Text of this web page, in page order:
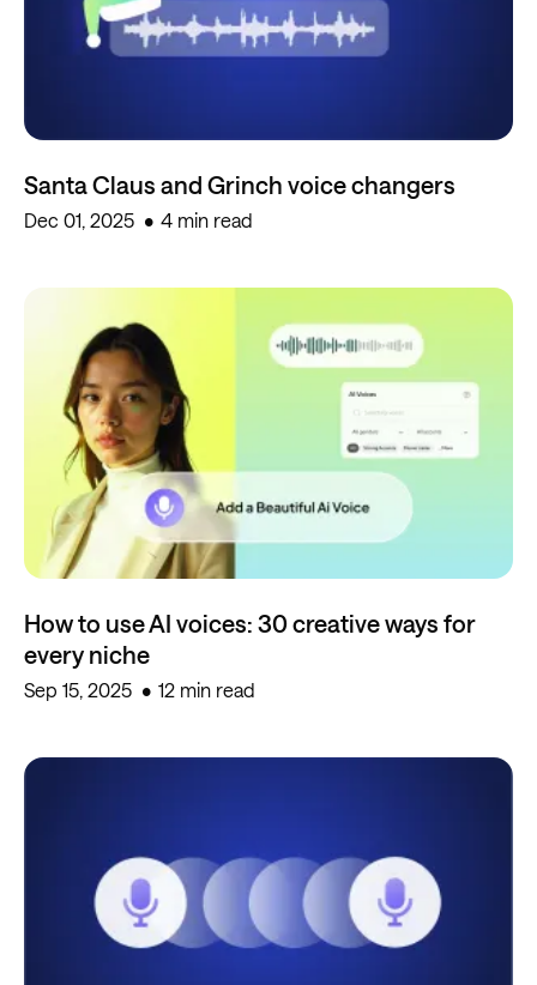
Santa Claus and Grinch voice changers
Dec 01, 2025 4 min read
How to use AI voices: 30 creative ways for
every niche
Sep 15, 2025 12 min read